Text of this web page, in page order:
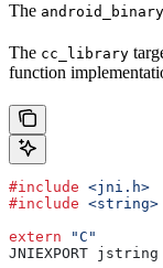
The android_binary
The cc_library
function
#include <jni.h>
#include <string>
extern "C"
JNIEXPORT jstring